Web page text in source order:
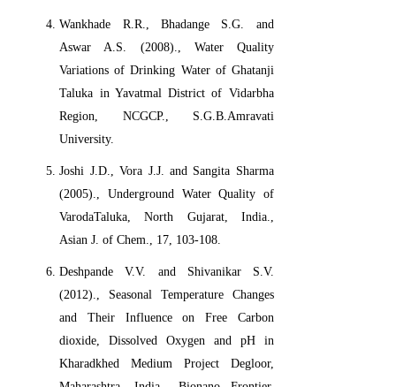
Wankhade R.R., Bhadange S.G. and
Aswar A.S. (2008)., Water Quality
Variations of Drinking Water of Ghatanji
Taluka in Yavatmal District of Vidarbha
Region, NCGCP., S.G.B.Amravati
University.
Joshi J.D., Vora J.J. and Sangita Sharma
(2005)., Underground Water Quality of
VarodaTaluka, North Gujarat, India.,
Asian J. of Chem., 17, 103-108.
Deshpande V.V. and Shivanikar S.V.
(2012)., Seasonal Temperature Changes
and Their Influence on Free Carbon
dioxide, Dissolved Oxygen and pH in
Kharadkhed Medium Project Degloor,